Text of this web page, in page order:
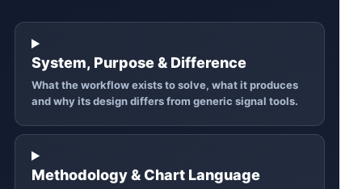
System, Purpose & Difference
What the workflow exists to solve, what it produces
and why its design differs from generic signal tools.
Methodology & Chart Language